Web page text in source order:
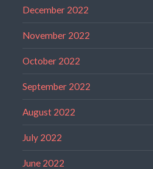
December 2022
November 2022
October 2022
September 2022
August 2022
July 2022
June 2022